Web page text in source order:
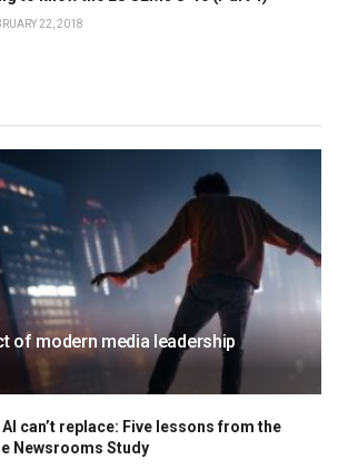
22, 2018
of modern media leadership
AI can’t replace: Five lessons from the
Newsrooms Study